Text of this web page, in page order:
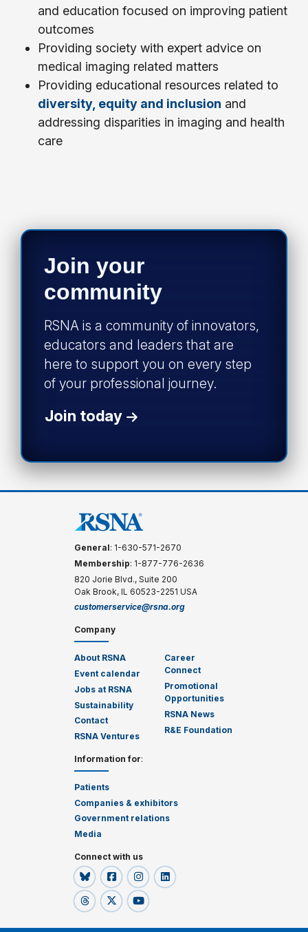
and education focused on improving patient
outcomes
Providing society with expert advice on
medical imaging related matters
Providing educational resources related to
diversity, equity and inclusion and
addressing disparities in imaging and health
care
Join your
community
RSNA is a community of innovators,
educators and leaders that are
here to support you on every step
of your professional journey.
Join today
General: 1-630-571-2670
Membership: 1-877-776-2636
820 Jorie Blvd., Suite 200
Oak Brook, IL 60523-2251 USA
customerservice@rsna.org
Company
About RSNA
Event calendar
Jobs at RSNA
Sustainability
Contact
RSNA Ventures
Career
Connect
Promotional
Opportunities
RSNA News
R&E Foundation
Information for:
Patients
Companies & exhibitors
Government relations
Media
Connect with us